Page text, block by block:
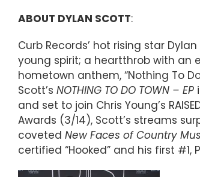
ABOUT DYLAN SCOTT:
Curb Records’ hot rising star
young spirit; a heartthrob with an
hometown anthem, “Nothing To
Scott’s NOTHING TO DO TOWN – EP
and set to join Chris Young’s
Awards (3/14), Scott’s streams
coveted New Faces of Country
certified “Hooked” and his first #1,